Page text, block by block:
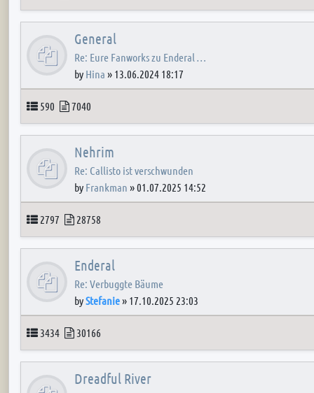
General
Re: Eure Fanworks zu Enderal …
by Hina » 13.06.2024 18:17
Topics
590 Posts
7040
Nehrim
Re: Callisto ist verschwunden
by Frankman »01.07.2025 14:52
Topics
2797 Posts
28758
Enderal
Re: Verbuggte Bäume
byStefanie» 17.10.2025 23:03
Topics
3434 Posts
30166
Dreadful River